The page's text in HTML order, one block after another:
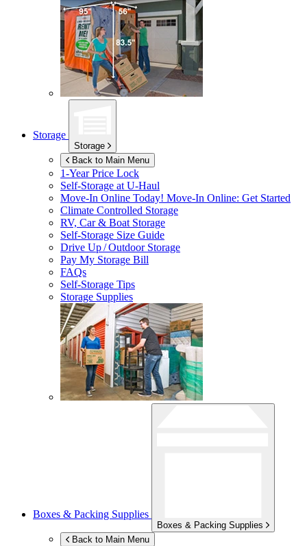
Storage
Storage
Back to Main Menu
1-Year Price Lock
Self-Storage atU-Haul
Move-In Online Today! Move-In Online: Get Started
Climate Controlled Storage
RV, Car & Boat Storage
Self-Storage Size Guide
Drive Up / Outdoor Storage
Pay My Storage Bill
FAQs
Self-Storage Tips
Storage Supplies
Boxes & Packing Supplies
Boxes & Packing Supplies
Back to Main Menu